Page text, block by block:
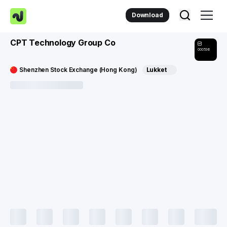
Download
CPT Technology Group Co
000536
Shenzhen Stock Exchange (Hong Kong) Lukket